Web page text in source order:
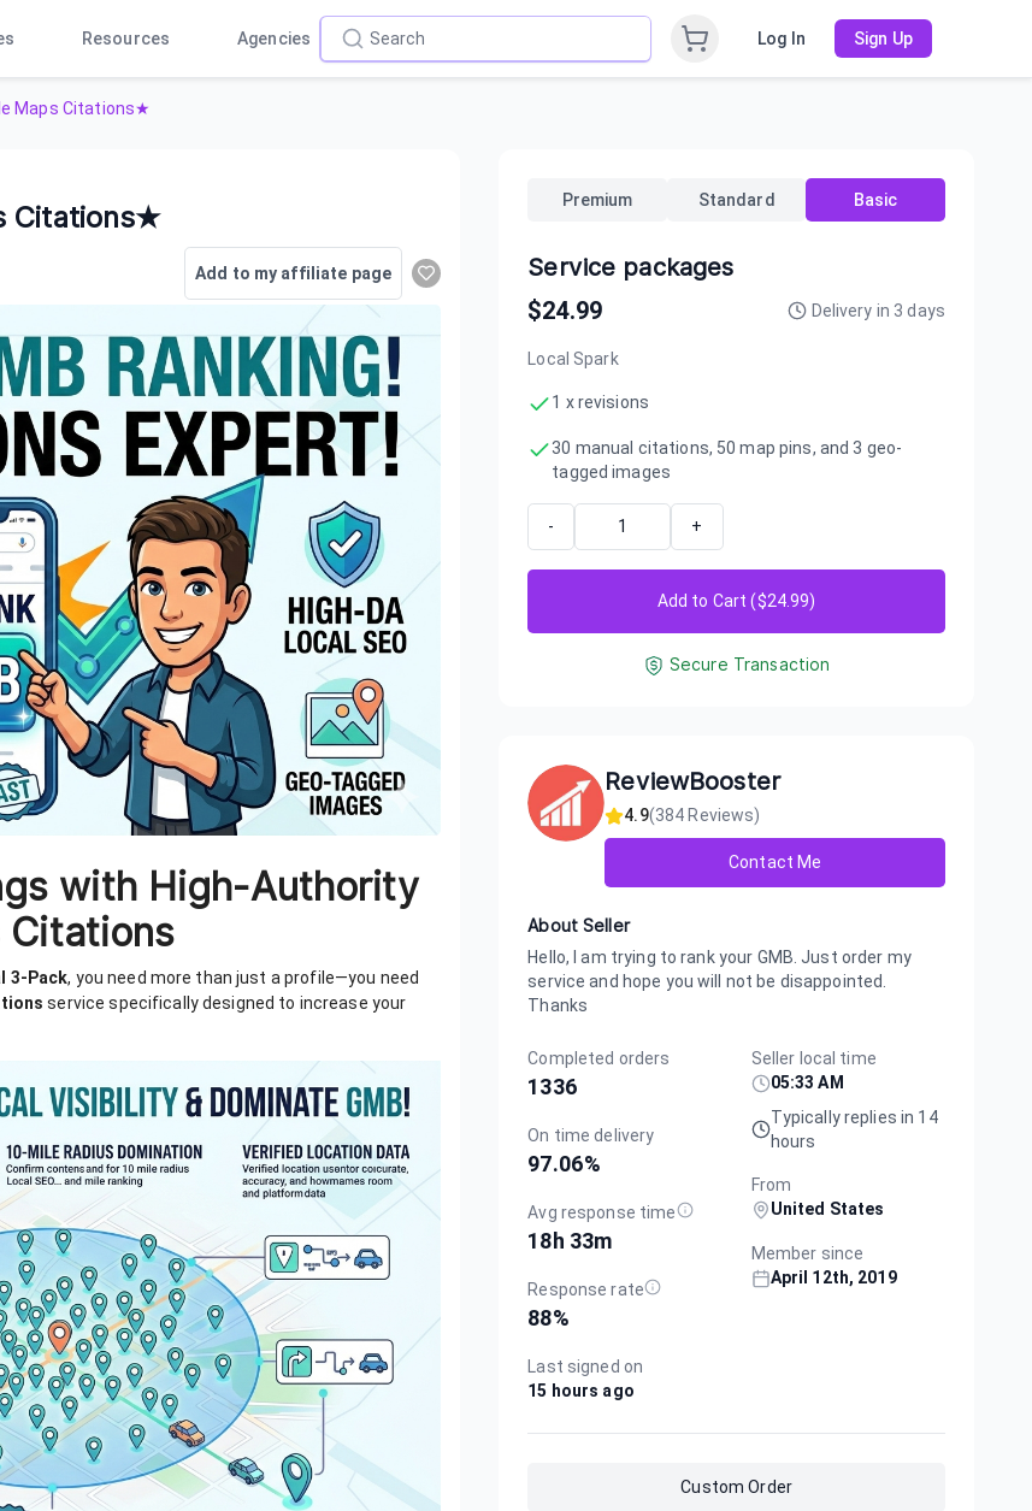
Resources Agencies Log In Sign Up
Maps Citations★
Citations★
Add to my affiliate page
with High-Authority
Citations
3-Pack, you need more than just a profile—you need
service specifically designed to increase your
Premium Standard Basic
Service packages
$24.99 Delivery in 3 days
Local Spark
1 x revisions
30 manual citations, 50 map pins, and 3 geo-
tagged images
- +
Add to Cart ($24.99)
Secure Transaction
ReviewBooster
4.9(384 Reviews)
Contact Me
About Seller
Hello, I am trying to rank your GMB. Just order my
service and hope you will not be disappointed.
Thanks
Completed orders
1336
On time delivery
97.06%
Avg response time
18h 33m
Response rate
88%
Last signed on
15 hours ago
Seller local time
05:33 AM
Typically replies in 14
hours
From
United States
Member since
April 12th, 2019
Custom Order